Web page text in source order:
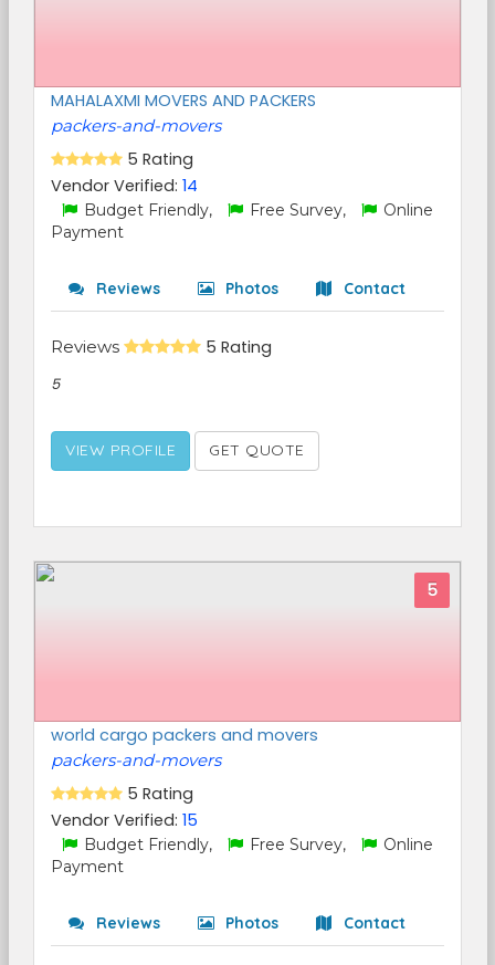
MAHALAXMI MOVERS AND PACKERS
packers-and-movers
5 Rating
Vendor Verified: 14
Budget Friendly, Free Survey,
Online
Payment
Reviews Photos Contact
Reviews 5 Rating
5
VIEW PROFILE GET QUOTE
5
world cargo packers and movers
packers-and-movers
5 Rating
Vendor Verified: 15
Budget Friendly, Free Survey,
Online
Payment
Reviews Photos Contact